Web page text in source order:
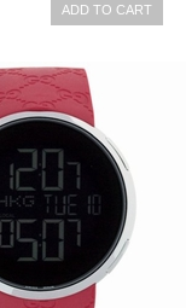
ADD TO CART